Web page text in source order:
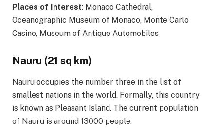
Places of Interest: Monaco Cathedral,
Oceanographic Museum of Monaco, Monte Carlo
Casino, Museum of Antique Automobiles
Nauru (21 sq km)
Nauru occupies the number three in the list of
smallest nations in the world. Formally, this country
is known as Pleasant Island. The current population
of Nauru is around 13000 people.